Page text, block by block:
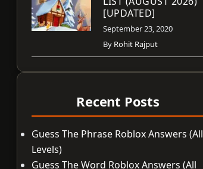
[UPDATED]
September 23, 2020
By Rohit Rajput
Recent Posts
Guess The Phrase Roblox Answers (All
Levels)
Guess The Word Roblox Answers (All